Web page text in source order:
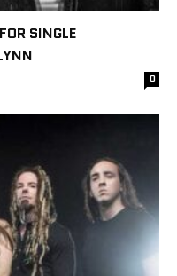
SINGLE
0